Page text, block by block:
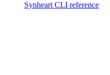
Synheart CLI reference